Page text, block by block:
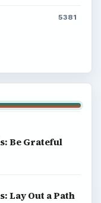
5381
Be Grateful
Lay Out a Path